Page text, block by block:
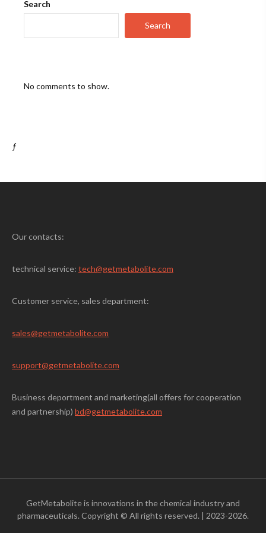
Search
Search
No comments to show.
ƒ
Our contacts:
technical service: tech@getmetabolite.com
Customer service, sales department:
sales@getmetabolite.com
support@getmetabolite.com
Business deportment and marketing(all offers for cooperation
and partnership) bd@getmetabolite.com
GetMetabolite is innovations in the chemical industry and
pharmaceuticals. Copyright © All rights reserved. | 2023-2026.